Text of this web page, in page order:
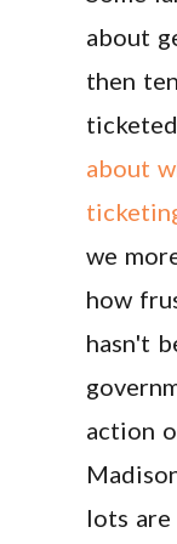
about
then
about
we
how
hasn't
action
lots